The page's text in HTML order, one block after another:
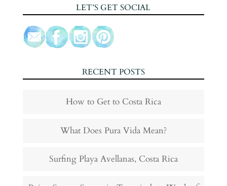
LET’S GET SOCIAL
RECENT POSTS
How to Get to Costa Rica
What Does Pura Vida Mean?
Surfing Playa Avellanas, Costa Rica